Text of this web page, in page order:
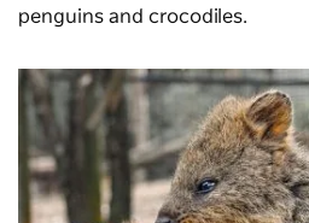
penguins and crocodiles.